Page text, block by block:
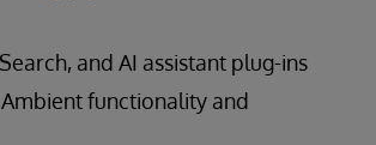
and AI assistant plug-ins
functionality and